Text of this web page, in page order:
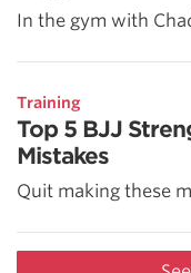
In the gym with
Training
Top 5 BJJ
Mistakes
Quit making these